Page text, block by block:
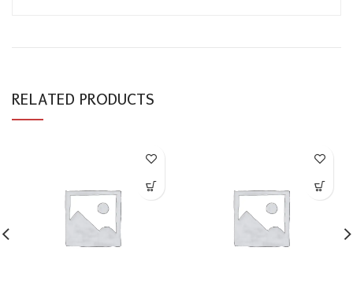
RELATED PRODUCTS